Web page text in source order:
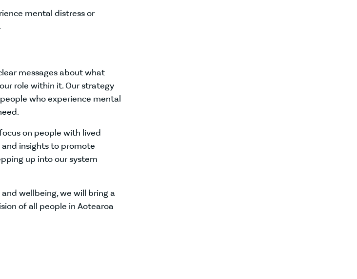
mental distress or
messages about what
role within it. Our strategy
who experience mental
on people with lived
insights to promote
up into our system
wellbeing, we will bring a
of all people in Aotearoa